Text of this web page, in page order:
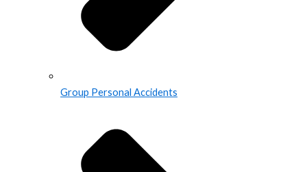
Group Personal Accidents